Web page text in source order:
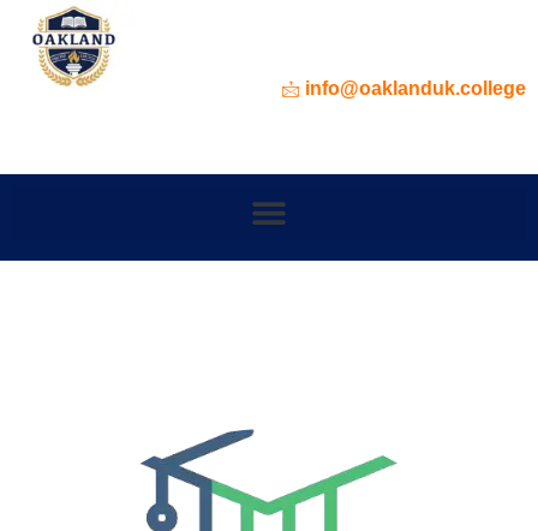
info@oaklanduk.college